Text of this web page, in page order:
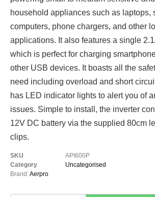
household appliances such as laptops,
computers, phone chargers, and other
applications. It also features a single
which is perfect for charging
other USB devices. It boasts all the
need including overload and short
has LED indicator lights to alert you of
issues. Simple to install, the inverter
12V DC battery via the supplied 80cm
clips.
SKU
API600P
Category
Uncategorised
Brand:Aerpro